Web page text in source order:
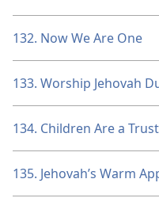
132. Now We Are One
133. Worship Jehovah
134. Children Are a
135. Jehovah’s Warm